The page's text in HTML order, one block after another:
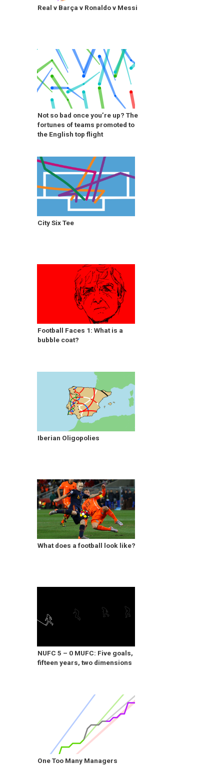
Real v Barça v Ronaldo v Messi
Not so bad once you’re up? The
fortunes of teams promoted to
the English top flight
City Six Tee
Football Faces 1: What is a
bubble coat?
Iberian Oligopolies
What does a football look like?
NUFC 5 – 0 MUFC: Five goals,
fifteen years, two dimensions
One Too Many Managers